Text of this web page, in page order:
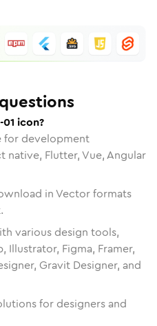
icon?
for development
native, Flutter, Vue, Angular
in Vector formats
various design tools,
Figma, Framer,
Gravit Designer, and
for designers and